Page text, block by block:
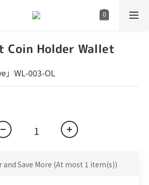
Coin Holder Wallet
」WL-003-OL
Save More (At most 1 item(s))